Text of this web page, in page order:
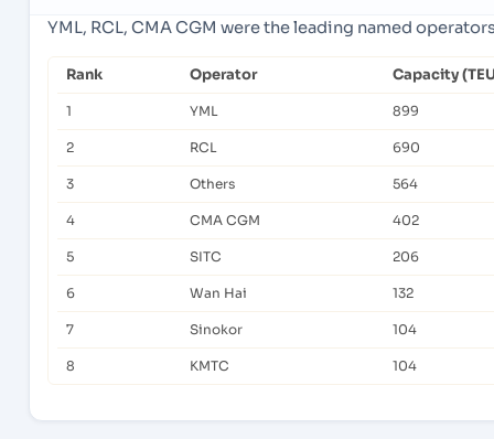
YML, RCL, CMA CGM were the leading named
Rank Operator Capacity
1 YML 899
2 RCL 690
3 Others 564
4 CMA CGM 402
5 SITC 206
6 Wan Hai 132
7 Sinokor 104
8 KMTC 104